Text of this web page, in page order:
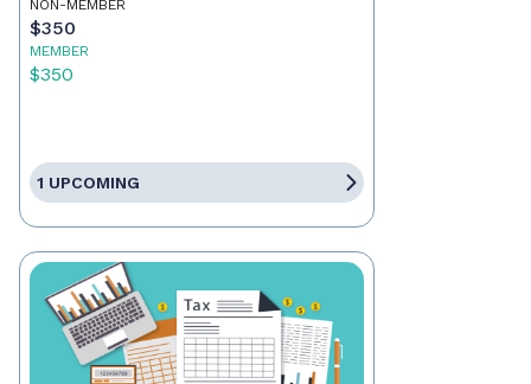
NON-MEMBER
$350
MEMBER
$350
1 UPCOMING